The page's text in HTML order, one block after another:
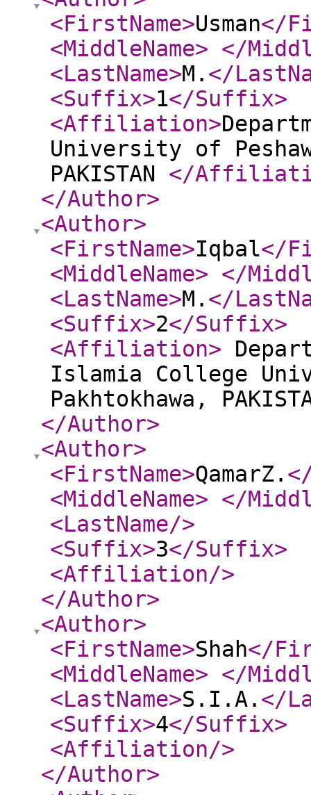
<FirstName>Usman</
<MiddleName> </
<LastName>M. </
<Suffix>1</Suffix>
<Affiliation>
University of
PAKISTAN </
</Author>
<Author>
<FirstName>Iqbal</
<MiddleName> </
<LastName>M. </
<Suffix>2</Suffix>
<Affiliation>
Islamia College
Pakhtokhawa,
</Author>
<Author>
<FirstName>QamarZ.
<MiddleName> </
<LastName/>
<Suffix>3</Suffix>
<Affiliation/>
</Author>
<Author>
<FirstName>Shah</
<MiddleName> </
<LastName>S.I.A. </
<Suffix>4</Suffix>
<Affiliation/>
</Author>